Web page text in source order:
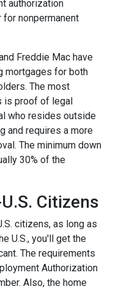
authorization
nonpermanent
Freddie Mac have
mortgages for both
The most
is proof of legal
who resides outside
and requires a more
The minimum down
30% of the
Citizens
citizens, as long as
U.S., you'll get the
The requirements
Authorization
Also, the home